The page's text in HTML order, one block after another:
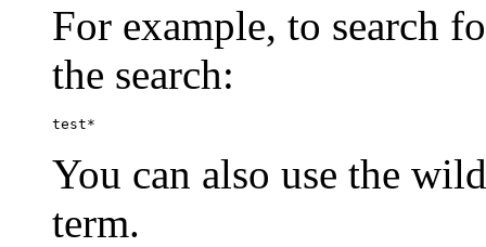
For example, to search
the search:
test*
You can also use the
term.